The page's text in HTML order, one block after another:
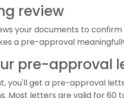
review
your documents to
a pre-approval
pre-approval
you'll get a pre-approval
Most letters are valid for 60